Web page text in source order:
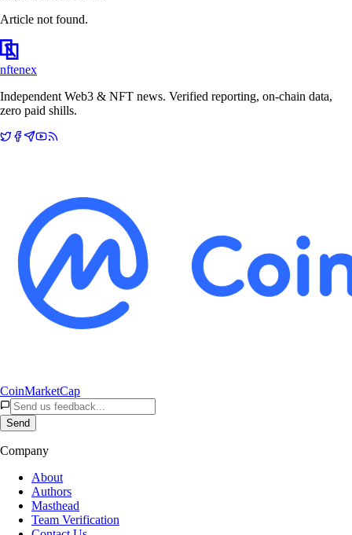
Article not found.
nftenex
Independent Web3 & NFT news. Verified reporting, on-chain data,
zero paid shills.
CoinMarketCap
Send
Company
About
Authors
Masthead
Team Verification